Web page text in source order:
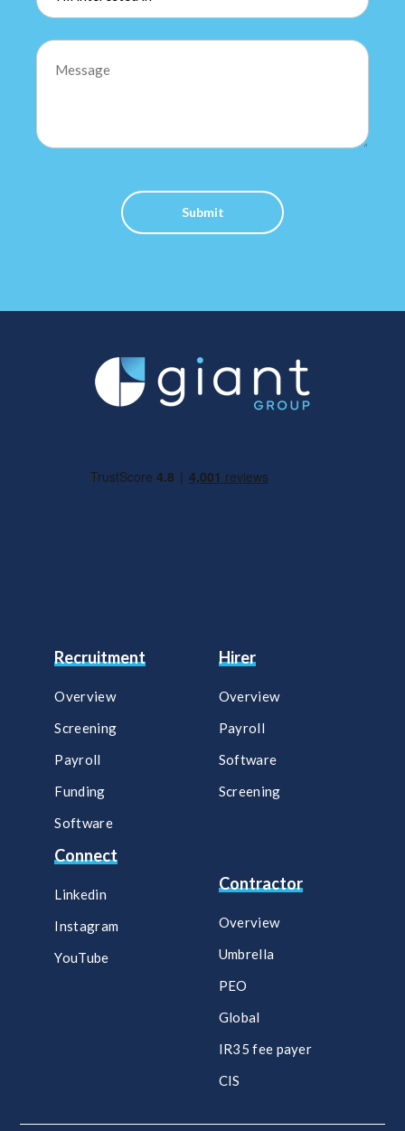
Recruitment
Overview
Screening
Payroll
Funding
Software
Hirer
Overview
Payroll​
Software​
Screening​
Contractor
Overview
Umbrella
PEO
Global
IR35 fee payer
CIS
Connect
Linkedin
Instagram
YouTube